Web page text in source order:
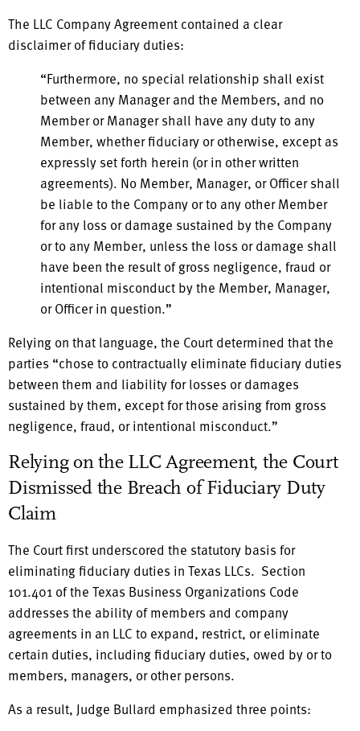
The LLC Company Agreement contained a clear
disclaimer of fiduciary duties:
“Furthermore, no special relationship shall exist
between any Manager and the Members, and no
Member or Manager shall have any duty to any
Member, whether fiduciary or otherwise, except as
expressly set forth herein (or in other written
agreements). No Member, Manager, or Officer shall
be liable to the Company or to any other Member
for any loss or damage sustained by the Company
or to any Member, unless the loss or damage shall
have been the result of gross negligence, fraud or
intentional misconduct by the Member, Manager,
or Officer in question.”
Relying on that language, the Court determined that the
parties “chose to contractually eliminate fiduciary duties
between them and liability for losses or damages
sustained by them, except for those arising from gross
negligence, fraud, or intentional misconduct.”
Relying on the LLC Agreement, the Court
Dismissed the Breach of Fiduciary Duty
Claim
The Court first underscored the statutory basis for
eliminating fiduciary duties in Texas LLCs. Section
101.401 of the Texas Business Organizations Code
addresses the ability of members and company
agreements in an LLC to expand, restrict, or eliminate
certain duties, including fiduciary duties, owed by or to
members, managers, or other persons.
As a result, Judge Bullard emphasized three points: